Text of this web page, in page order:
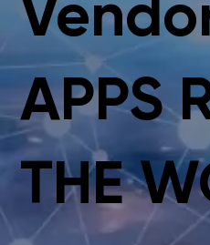
APPS
THE